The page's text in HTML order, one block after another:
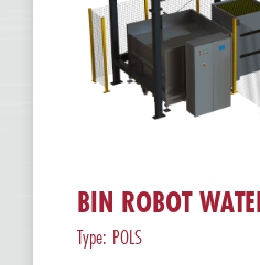
BIN ROBOT
Type: POLS